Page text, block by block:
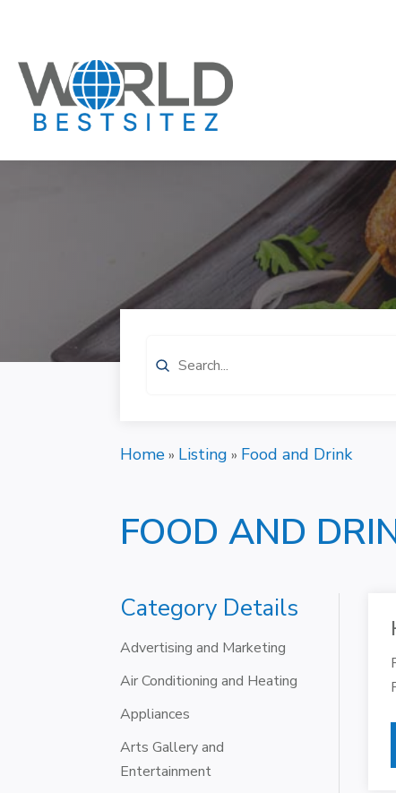
Search
Home» Listing » Food and Drink
FOOD AND
Category Details
Advertising and Marketing
Air Conditioning and Heating
Appliances
Arts Gallery and
Entertainment